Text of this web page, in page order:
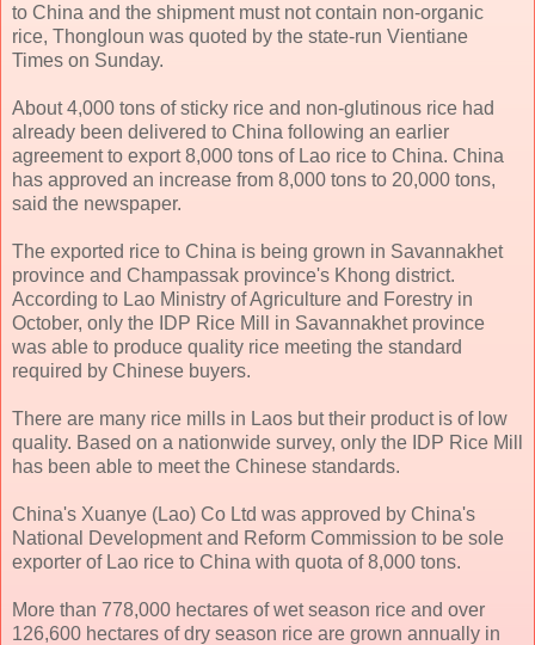
to China and the shipment must not contain non-organic
rice, Thongloun was quoted by the state-run Vientiane
Times on Sunday.
About 4,000 tons of sticky rice and non-glutinous rice had
already been delivered to China following an earlier
agreement to export 8,000 tons of Lao rice to China. China
has approved an increase from 8,000 tons to 20,000 tons,
said the newspaper.
The exported rice to China is being grown in Savannakhet
province and Champassak province's Khong district.
According to Lao Ministry of Agriculture and Forestry in
October, only the IDP Rice Mill in Savannakhet province
was able to produce quality rice meeting the standard
required by Chinese buyers.
There are many rice mills in Laos but their product is of low
quality. Based on a nationwide survey, only the IDP Rice Mill
has been able to meet the Chinese standards.
China's Xuanye (Lao) Co Ltd was approved by China's
National Development and Reform Commission to be sole
exporter of Lao rice to China with quota of 8,000 tons.
More than 778,000 hectares of wet season rice and over
126,600 hectares of dry season rice are grown annually in